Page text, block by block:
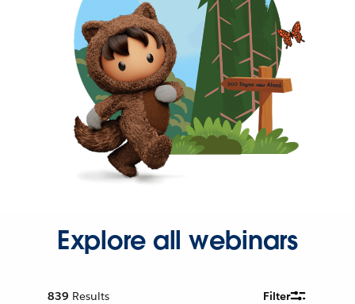
Explore all webinars
839 Results Filter